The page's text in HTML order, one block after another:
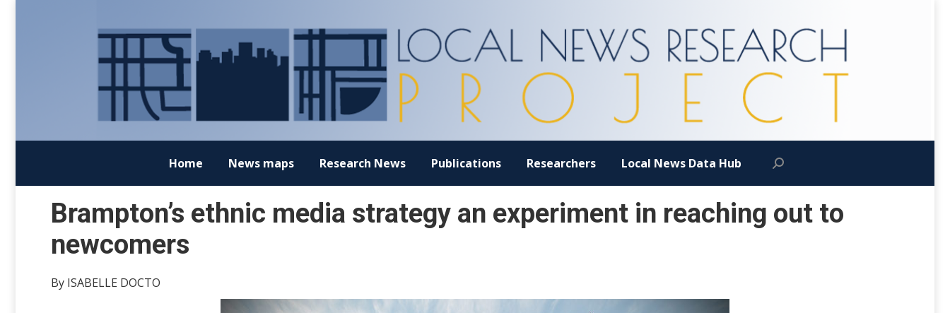
Home News maps Research News Publications Researchers Local News Data Hub Search:
Brampton’s ethnic media strategy an experiment in reaching out to
newcomers
By ISABELLE DOCTO